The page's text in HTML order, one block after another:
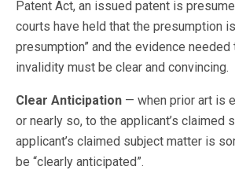
Patent Act, an issued patent is
courts have held that the presumption
presumption” and the evidence needed
invalidity must be clear and convincing.
Clear Anticipation — when prior art is
or nearly so, to the applicant’s claimed
applicant’s claimed subject matter is
be “clearly anticipated”.